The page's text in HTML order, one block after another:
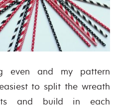
even and my pattern
to split the wreath
and build in each